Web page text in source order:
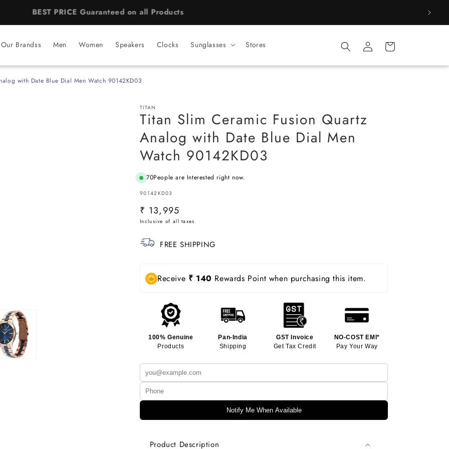
BEST PRICE Guaranteed on all Products
Our Brandss Men Women Speakers Clocks Sunglasses Stores
Log
in
Cart
with Date Blue Dial Men Watch 90142KD03
TITAN
Titan Slim Ceramic Fusion Quartz
Analog with Date Blue Dial Men
Watch 90142KD03
70People are Interested right now.
SKU:
90142KD03
Regular
price
₹ 13,995
FREE SHIPPING
Receive ₹ 140 Rewards Point when purchasing this item.
100% Genuine
Products
Pan-India
Shipping
GST Invoice
Get Tax Credit
NO-COST EMI*
Pay Your Way
Notify Me When Available
Product Description